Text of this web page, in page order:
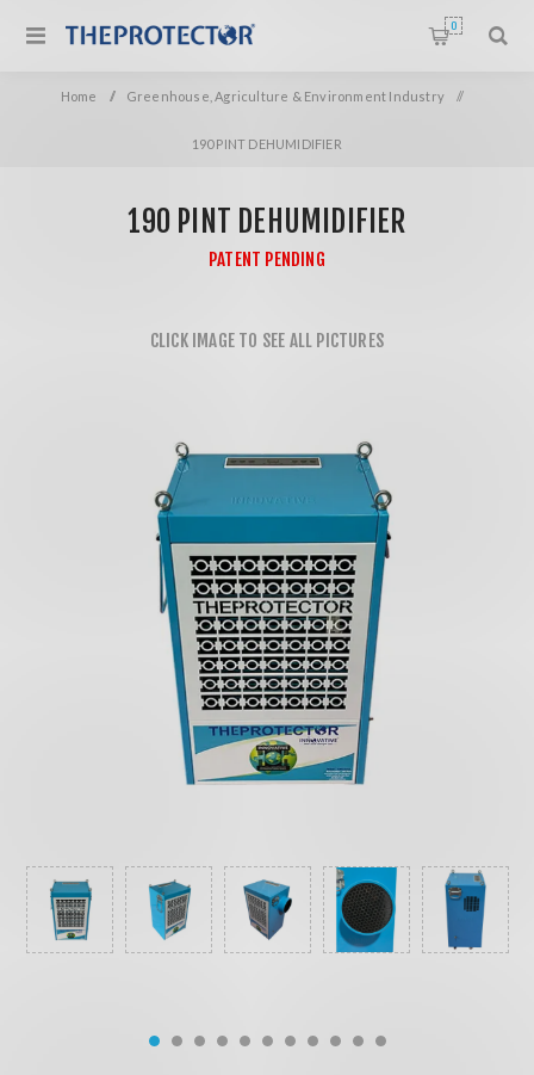
0
Home / Greenhouse, Agriculture & Environment Industry /
190 PINT DEHUMIDIFIER
190 PINT DEHUMIDIFIER